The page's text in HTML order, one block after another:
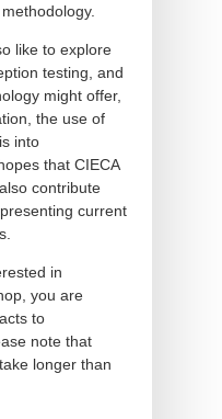
like to explore
testing, and
might offer,
the use of
into
that CIECA
contribute
current
in
you are
to
note that
longer than